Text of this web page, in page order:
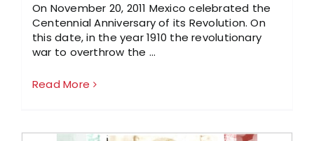
On November 20, 2011 Mexico celebrated the
Centennial Anniversary of its Revolution. On
this date, in the year 1910 the revolutionary
war to overthrow the ...
Read More